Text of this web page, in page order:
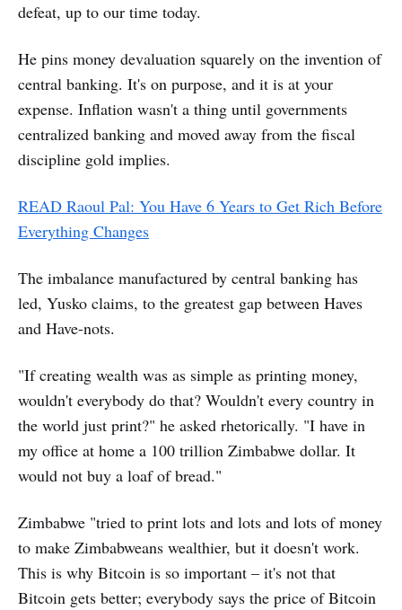
defeat, up to our time today.
He pins money devaluation squarely on the invention of
central banking. It's on purpose, and it is at your
expense. Inflation wasn't a thing until governments
centralized banking and moved away from the fiscal
discipline gold implies.
READ Raoul Pal: You Have 6 Years to Get Rich Before
Everything Changes
The imbalance manufactured by central banking has
led, Yusko claims, to the greatest gap between Haves
and Have-nots.
"If creating wealth was as simple as printing money,
wouldn't everybody do that? Wouldn't every country in
the world just print?" he asked rhetorically. "I have in
my office at home a 100 trillion Zimbabwe dollar. It
would not buy a loaf of bread."
Zimbabwe "tried to print lots and lots and lots of money
to make Zimbabweans wealthier, but it doesn't work.
This is why Bitcoin is so important – it's not that
Bitcoin gets better; everybody says the price of Bitcoin